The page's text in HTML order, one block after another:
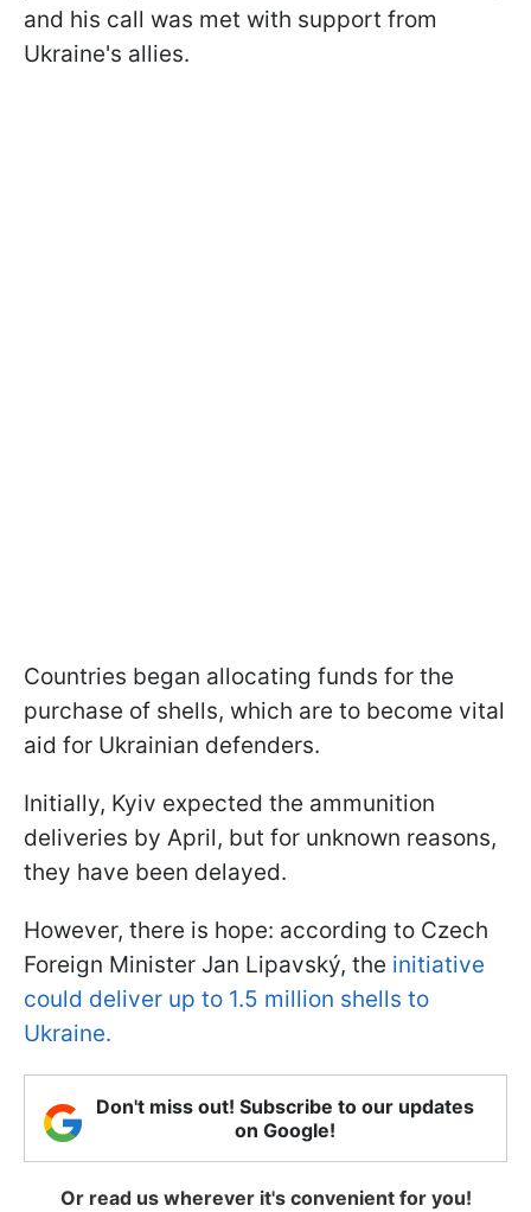
and his call was met with support from
Ukraine's allies.
Countries began allocating funds for the
purchase of shells, which are to become vital
aid for Ukrainian defenders.
Initially, Kyiv expected the ammunition
deliveries by April, but for unknown reasons,
they have been delayed.
However, there is hope: according to Czech
Foreign Minister Jan Lipavský, the initiative
could deliver up to 1.5 million shells to
Ukraine.
Don't miss out! Subscribe to our updates
on Google!
Or read us wherever it's convenient for you!